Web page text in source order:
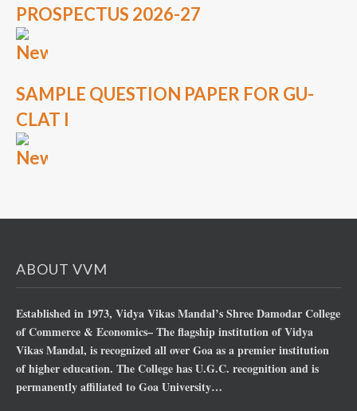
PROSPECTUS 2026-27
SAMPLE QUESTION PAPER FOR GU-
CLAT I
ABOUT VVM
Established in 1973, Vidya Vikas Mandal’s Shree Damodar College
of Commerce & Economics– The flagship institution of Vidya
Vikas Mandal, is recognized all over Goa as a premier institution
of higher education. The College has U.G.C. recognition and is
permanently affiliated to Goa University…